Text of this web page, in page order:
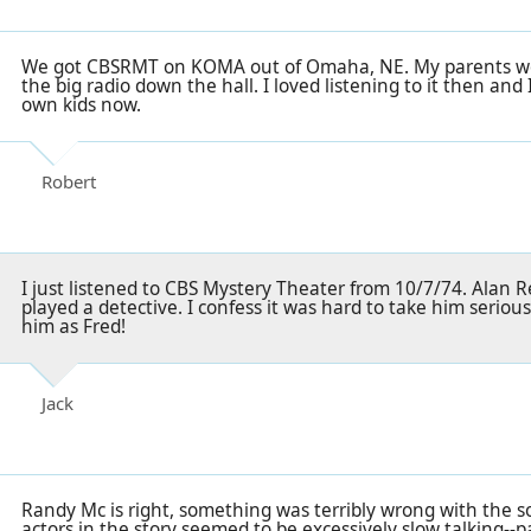
We got CBSRMT on KOMA out of Omaha, NE. My parents
the big radio down the hall. I loved listening to it then
own kids now.
Robert
I just listened to CBS Mystery Theater from 10/7/74. Alan
played a detective. I confess it was hard to take him
him as Fred!
Jack
Randy Mc is right, something was terribly wrong with the